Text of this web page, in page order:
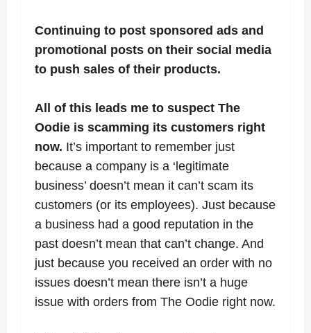
Continuing to post sponsored ads and
promotional posts on their social media
to push sales of their products.
All of this leads me to suspect The
Oodie is scamming its customers right
now. It’s important to remember just
because a company is a ‘legitimate
business’ doesn’t mean it can’t scam its
customers (or its employees). Just because
a business had a good reputation in the
past doesn’t mean that can’t change. And
just because you received an order with no
issues doesn’t mean there isn’t a huge
issue with orders from The Oodie right now.